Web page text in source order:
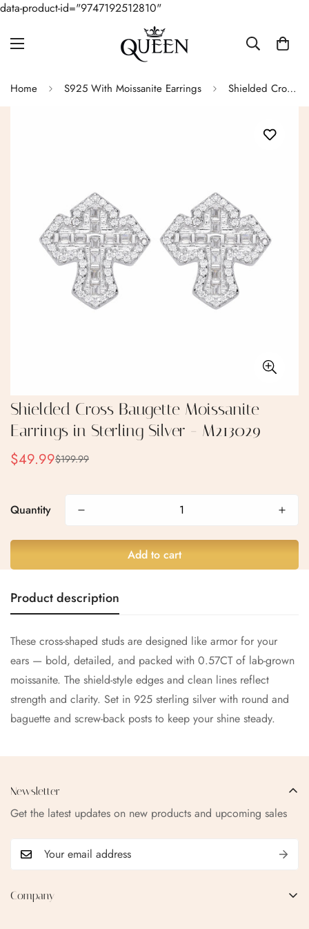
data-product-id="9747192512810"
Home S925 With Moissanite Earrings Shielded Cross Baugette Moissanite Earrings in Sterling Silver - M213029
Shielded Cross Baugette Moissanite
Earrings in Sterling Silver - M213029
Sale
$49.99
Regular
$199.99
Quantity
Add to cart
Product description
These cross-shaped studs are designed like armor for your
ears — bold, detailed, and packed with 0.57CT of lab-grown
moissanite. The shield-style edges and clean lines reflect
strength and clarity. Set in 925 sterling silver with round and
baguette and screw-back posts to keep your shine steady.
Company
Newsletter
Get the latest updates on new products and upcoming sales
Confirm your age
Are you 18 years old or older?
No, I'm not